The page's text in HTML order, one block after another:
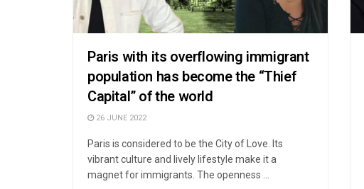
Paris with its overflowing immigrant
population has become the “Thief
Capital” of the world
26 JUNE 2022
Paris is considered to be the City of Love. Its
vibrant culture and lively lifestyle make it a
magnet for immigrants. The openness ...